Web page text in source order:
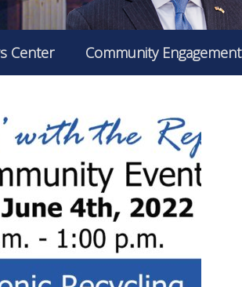
Center Community Engagement